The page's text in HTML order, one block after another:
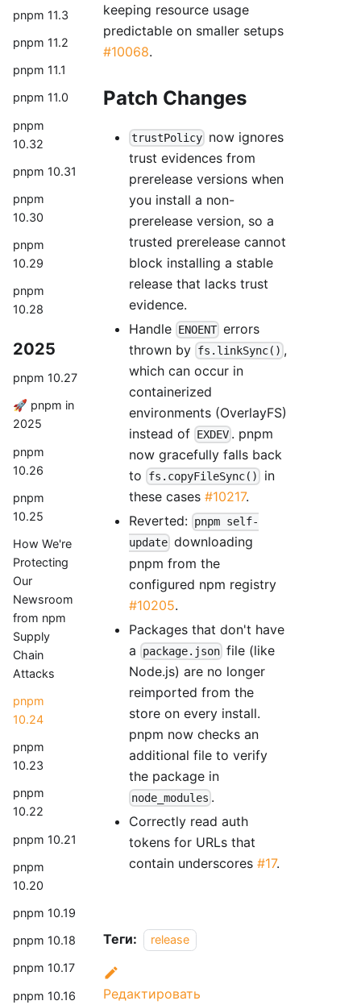
pnpm 11.3
pnpm 11.2
pnpm 11.1
pnpm 11.0
pnpm
10.32
pnpm 10.31
pnpm
10.30
pnpm
10.29
pnpm
10.28
2025
pnpm 10.27
🚀 pnpm in
2025
pnpm
10.26
pnpm
10.25
How We're
Protecting
Our
Newsroom
from npm
Supply
Chain
Attacks
pnpm
10.24
pnpm
10.23
pnpm
10.22
pnpm 10.21
pnpm
10.20
pnpm 10.19
pnpm 10.18
pnpm 10.17
pnpm 10.16
keeping resource usage
predictable on smaller setups
#10068.
Patch Changes
trustPolicy now ignores
trust evidences from
prerelease versions when
you install a non-
prerelease version, so a
trusted prerelease cannot
block installing a stable
release that lacks trust
evidence.
Handle ENOENT errors
thrown by fs.linkSync() ,
which can occur in
containerized
environments (OverlayFS)
instead of EXDEV . pnpm
now gracefully falls back
to
fs.copyFileSync()
in
these cases #10217.
Reverted: pnpm self-
update downloading
pnpm from the
configured npm registry
#10205.
Packages that don't have
a
package.json file (like
Node.js) are no longer
reimported from the
store on every install.
pnpm now checks an
additional file to verify
the package in
node_modules .
Correctly read auth
tokens for URLs that
contain underscores #17.
Теги: release
Редактировать